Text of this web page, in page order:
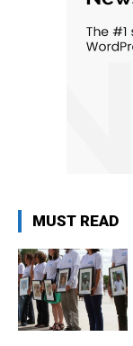
MUST READ